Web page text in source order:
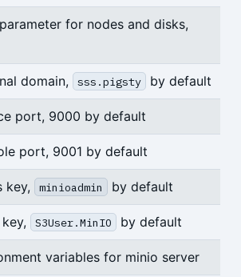
for nodes and disks,
domain, sss.pigsty by default
port, 9000 by default
port, 9001 by default
key, minioadmin by default
S3User.MinIO by default
variables for minio server